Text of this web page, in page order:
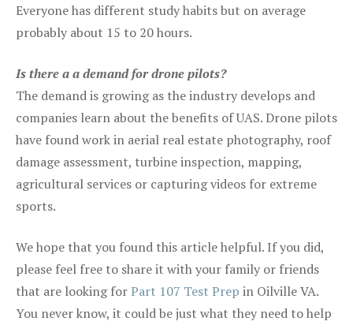
Everyone has different study habits but on average
probably about 15 to 20 hours.
Is there a a demand for drone pilots?
The demand is growing as the industry develops and
companies learn about the benefits of UAS. Drone pilots
have found work in aerial real estate photography, roof
damage assessment, turbine inspection, mapping,
agricultural services or capturing videos for extreme
sports.
We hope that you found this article helpful. If you did,
please feel free to share it with your family or friends
that are looking forPart 107 Test Prep in Oilville VA.
You never know, it could be just what they need to help